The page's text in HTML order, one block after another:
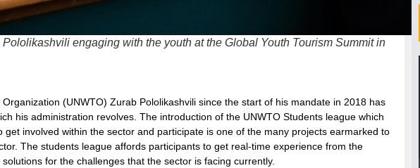
engaging with the youth at the Global Youth Tourism Summit in
(UNWTO) Zurab Pololikashvili since the start of his mandate in 2018 has
his administration revolves. The introduction of the UNWTO Students league which
involved within the sector and participate is one of the many projects earmarked to
The students league affords participants to get real-time experience from the
for the challenges that the sector is facing currently.